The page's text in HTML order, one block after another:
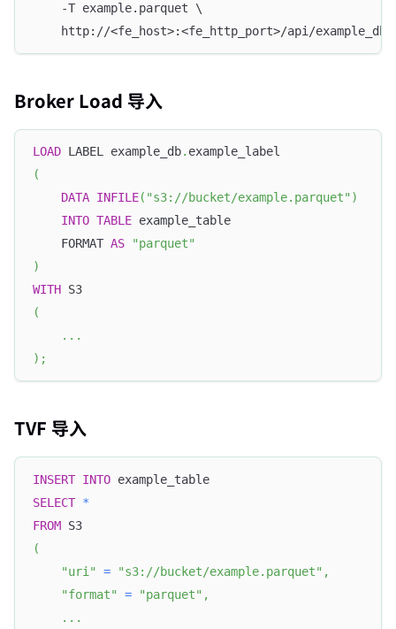
    -T example.parquet \
http://<fe_host>:<fe_http_port>/api/
Broker Load 导入
LOAD LABEL example_db. example_label
(
DATA INFILE( "s3://bucket/example.parquet" )
INTO TABLE example_table
    FORMAT
AS
"parquet"
)
WITH S3
(
. . .
) ;
TVF 导入
INSERT INTO example_table
SELECT *
FROM S3
(
"uri"
= "s3://bucket/example.parquet" ,
"format"
= "parquet" ,
. . .